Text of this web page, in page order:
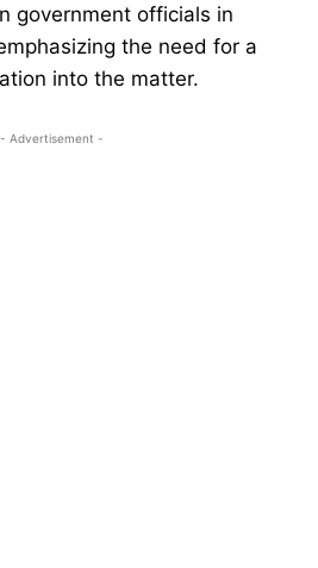
government officials in
the need for a
into the matter.
- Advertisement -